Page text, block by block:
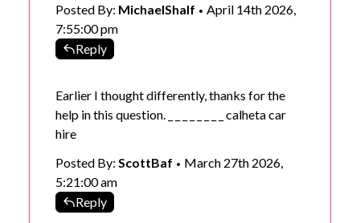
Posted By: MichaelShalf • April 14th 2026,
7:55:00 pm
Reply
Earlier I thought differently, thanks for the
help in this question. _ _ _ _ _ _ _ _ calheta car
hire
Posted By: ScottBaf • March 27th 2026,
5:21:00 am
Reply